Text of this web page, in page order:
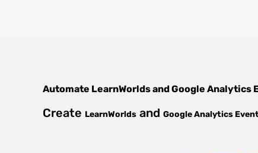
Automate LearnWorldsandGoogle Analytics
Create LearnWorlds and Google Analytics